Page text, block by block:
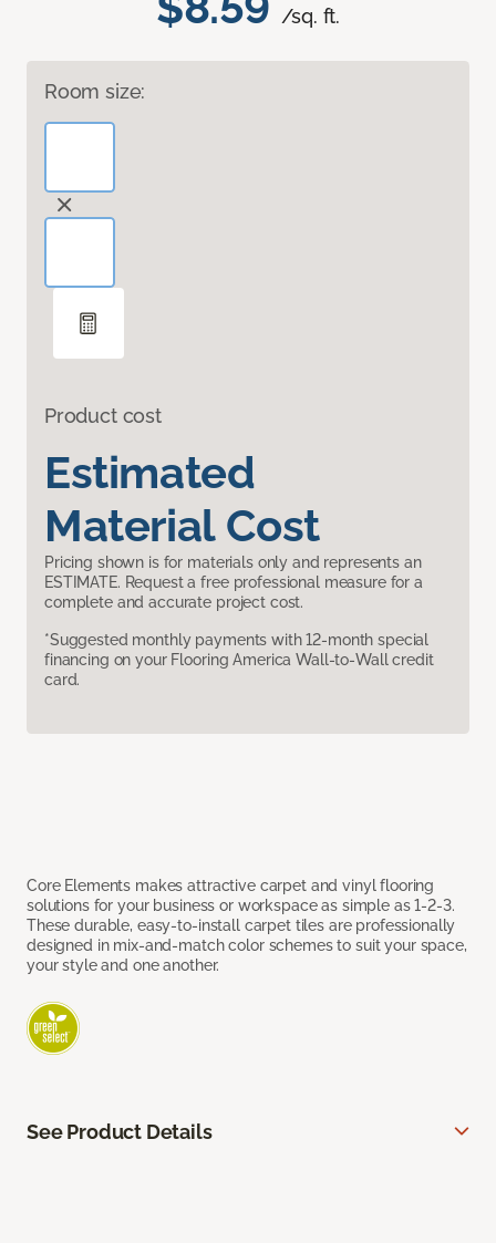
/sq. ft.
Room size:
Product cost
Estimated
Material Cost
Pricing shown is for materials only and represents an
ESTIMATE. Request a free professional measure for a
complete and accurate project cost.
*Suggested monthly payments with 12-month special
financing on your Flooring America Wall-to-Wall credit
card.
Core Elements makes attractive carpet and vinyl flooring
solutions for your business or workspace as simple as 1-2-3.
These durable, easy-to-install carpet tiles are professionally
designed in mix-and-match color schemes to suit your space,
your style and one another.
See Product Details